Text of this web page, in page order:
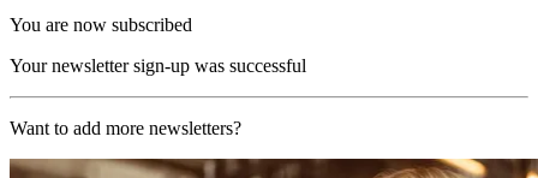
You are now subscribed
Your newsletter sign-up was successful
Want to add more newsletters?